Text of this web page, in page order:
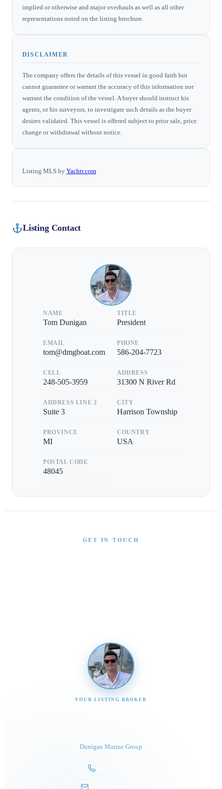
implied or otherwise and major overhauls as well as all other
representations noted on the listing brochure.
DISCLAIMER
The company offers the details of this vessel in good faith but
cannot guarantee or warrant the accuracy of this information nor
warrant the condition of the vessel. A buyer should instruct his
agents, or his surveyors, to investigate such details as the buyer
desires validated. This vessel is offered subject to prior sale, price
change or withdrawal without notice.
Listing MLS by Yachtr.com
Listing Contact
NAME
Tom Dunigan
TITLE
President
EMAIL
tom@dmgboat.com
PHONE
586-204-7723
CELL
248-505-3959
ADDRESS
31300 N River Rd
ADDRESS LINE 2
Suite 3
CITY
Harrison Township
PROVINCE
MI
COUNTRY
USA
POSTAL CODE
48045
GET IN TOUCH
YOUR LISTING BROKER
Dunigan Marine Group
tom@dmgboat.com